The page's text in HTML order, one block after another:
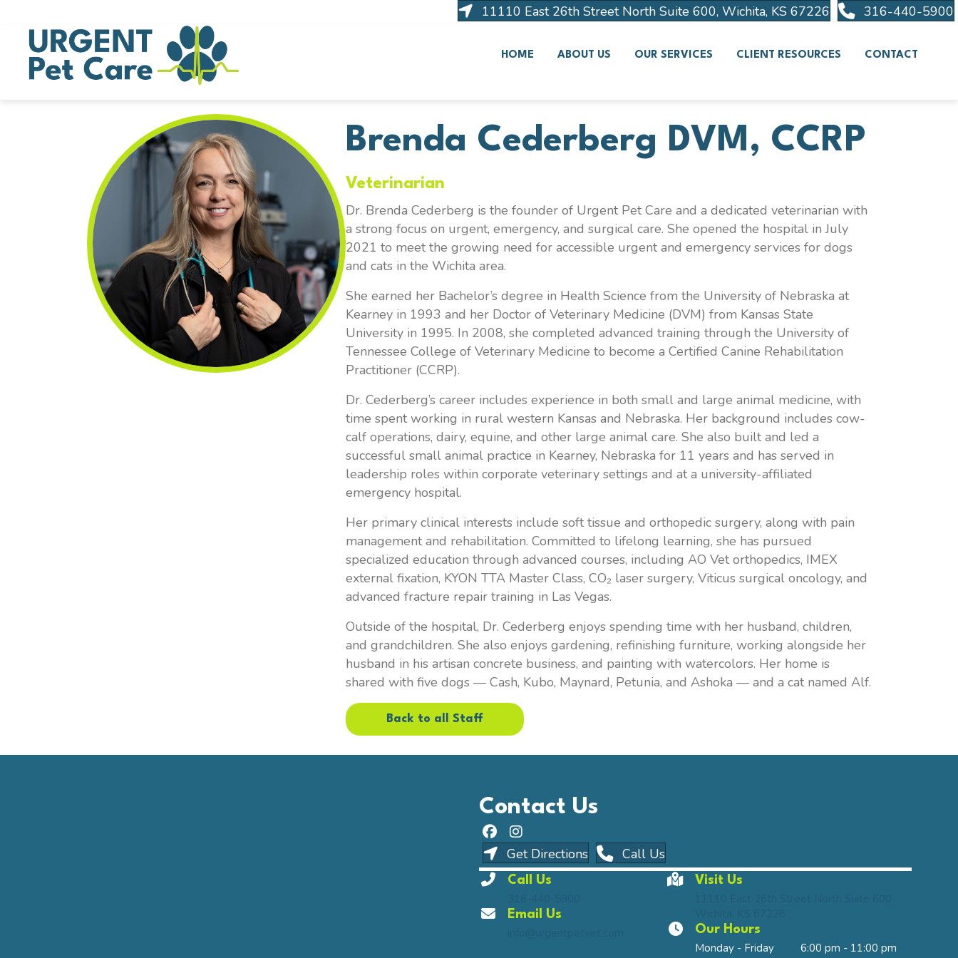
11110 East 26th Street North Suite 600, Wichita, KS 67226 (opens in a new
316-440-5900
HOME ABOUT US OUR SERVICES CLIENT RESOURCES CONTACT
Brenda Cederberg DVM, CCRP
Veterinarian
Dr. Brenda Cederberg is the founder of Urgent Pet Care and a dedicated veterinarian with
a strong focus on urgent, emergency, and surgical care. She opened the hospital in July
2021 to meet the growing need for accessible urgent and emergency services for dogs
and cats in the Wichita area.
She earned her Bachelor’s degree in Health Science from the University of Nebraska at
Kearney in 1993 and her Doctor of Veterinary Medicine (DVM) from Kansas State
University in 1995. In 2008, she completed advanced training through the University of
Tennessee College of Veterinary Medicine to become a Certified Canine Rehabilitation
Practitioner (CCRP).
Dr. Cederberg’s career includes experience in both small and large animal medicine, with
time spent working in rural western Kansas and Nebraska. Her background includes cow-
calf operations, dairy, equine, and other large animal care. She also built and led a
successful small animal practice in Kearney, Nebraska for 11 years and has served in
leadership roles within corporate veterinary settings and at a university-affiliated
emergency hospital.
Her primary clinical interests include soft tissue and orthopedic surgery, along with pain
management and rehabilitation. Committed to lifelong learning, she has pursued
specialized education through advanced courses, including AO Vet orthopedics, IMEX
external fixation, KYON TTA Master Class, CO₂ laser surgery, Viticus surgical oncology, and
advanced fracture repair training in Las Vegas.
Outside of the hospital, Dr. Cederberg enjoys spending time with her husband, children,
and grandchildren. She also enjoys gardening, refinishing furniture, working alongside her
husband in his artisan concrete business, and painting with watercolors. Her home is
shared with five dogs — Cash, Kubo, Maynard, Petunia, and Ashoka — and a cat named Alf.
Back to all Staff
Contact Us
Get Directions(opens in a new window)
Call Us(opens in a new window)
Call Us
Email Us
Visit Us
Our Hours
Monday - Friday 6:00 pm - 11:00 pm